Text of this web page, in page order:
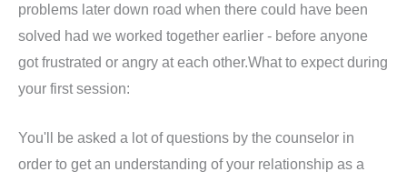
problems later down road when there could have been
solved had we worked together earlier - before anyone
got frustrated or angry at each other.What to expect during
your first session:
You'll be asked a lot of questions by the counselor in
order to get an understanding of your relationship as a